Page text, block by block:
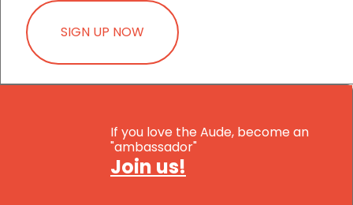
SIGN UP NOW
If you love the Aude, become an
"ambassador"
Join us!